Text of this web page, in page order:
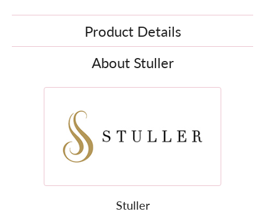
Product Details
About Stuller
Stuller